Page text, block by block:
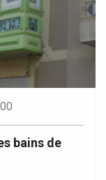
bains de